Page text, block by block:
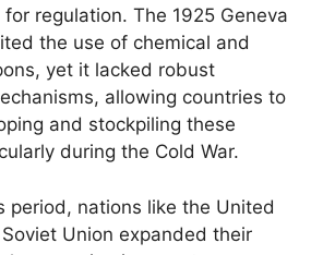
regulation. The 1925 Geneva
the use of chemical and
yet it lacked robust
allowing countries to
and stockpiling these
during the Cold War.
period, nations like the United
Union expanded their